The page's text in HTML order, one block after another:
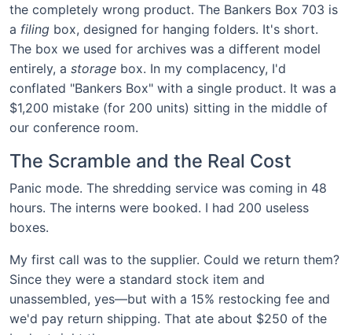
the completely wrong product. The Bankers Box 703 is
a filing box, designed for hanging folders. It's short.
The box we used for archives was a different model
entirely, a storage box. In my complacency, I'd
conflated "Bankers Box" with a single product. It was a
$1,200 mistake (for 200 units) sitting in the middle of
our conference room.
The Scramble and the Real Cost
Panic mode. The shredding service was coming in 48
hours. The interns were booked. I had 200 useless
boxes.
My first call was to the supplier. Could we return them?
Since they were a standard stock item and
unassembled, yes—but with a 15% restocking fee and
we'd pay return shipping. That ate about $250 of the